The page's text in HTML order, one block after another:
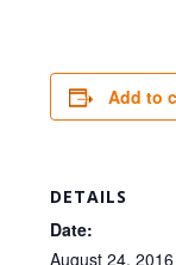
Add to
DETAILS
Date:
August 24, 2016